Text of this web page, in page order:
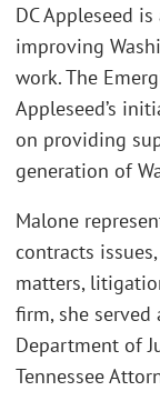
DC Appleseed
improving
work. The
Appleseed’s
on providing
generation of
Malone
contracts
matters,
firm, she served
Department of
Tennessee